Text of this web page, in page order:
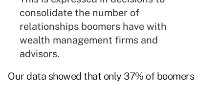
consolidate the number of
relationships boomers have with
wealth management firms and
advisors.
Our data showed that only 37% of boomers